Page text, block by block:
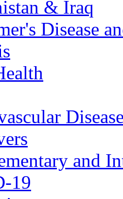
& Iraq
Disease
and
19